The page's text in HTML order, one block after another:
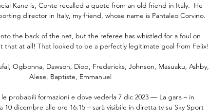
Kane is, Conte recalled a quote from an old friend in Italy.  He
director in Italy, my friend, whose name is Pantaleo Corvino.
the back of the net, but the referee has whistled for a foul on
that at all! That looked to be a perfectly legitimate goal from Felix!
Ogbonna, Dawson, Diop, Fredericks, Johnson, Masuaku, Ashby,
Alese, Baptiste, Emmanuel
le probabili formazioni e dove vederla 7 dic 2023 — La gara – in
10 dicembre alle ore 16:15 – sarà visibile in diretta tv su Sky Sport